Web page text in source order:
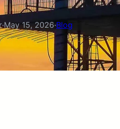
·May 15, 2026·Blog